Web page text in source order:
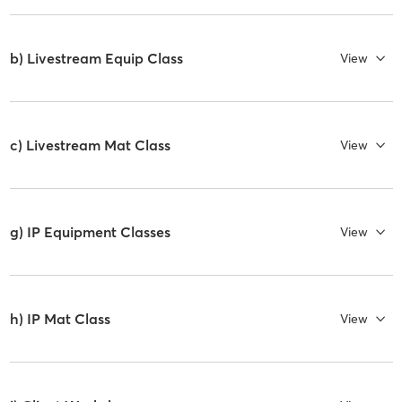
b) Livestream Equip Class View
c) Livestream Mat Class View
g) IP Equipment Classes View
h) IP Mat Class View